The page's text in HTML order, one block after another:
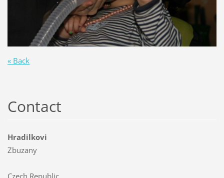
« Back
Contact
Hradilkovi
Zbuzany